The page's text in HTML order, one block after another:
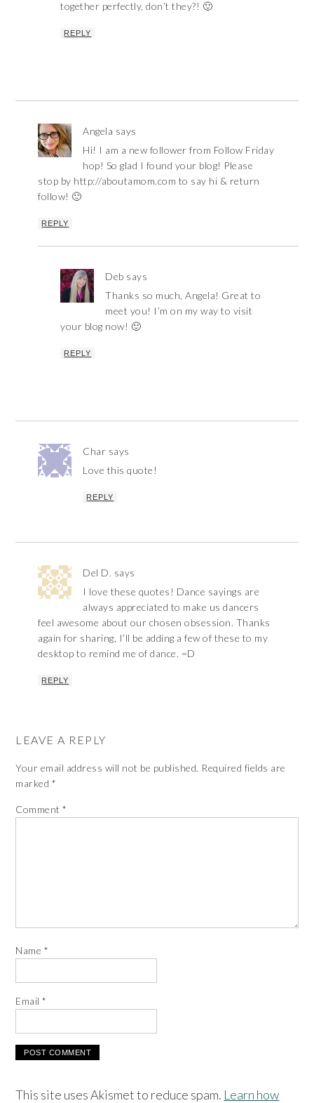
together perfectly, don’t they?! 🙂
REPLY
Angela says
Hi! I am a new follower from Follow Friday
hop! So glad I found your blog! Please
stop by http://aboutamom.com to say hi & return
follow! 🙂
REPLY
Deb says
Thanks so much, Angela! Great to
meet you! I’m on my way to visit
your blog now! 🙂
REPLY
Char says
Love this quote!
REPLY
Del D. says
I love these quotes! Dance sayings are
always appreciated to make us dancers
feel awesome about our chosen obsession. Thanks
again for sharing, I’ll be adding a few of these to my
desktop to remind me of dance. =D
REPLY
LEAVE A REPLY
Your email address will not be published. Required fields are
marked *
Comment*
Name *
Email*
This site uses Akismet to reduce spam. Learn how